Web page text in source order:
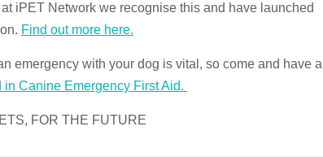
iPET Network we recognise this and have launched
Find out more here.
emergency with your dog is vital, so come and have a
Canine Emergency First Aid.
FOR THE FUTURE